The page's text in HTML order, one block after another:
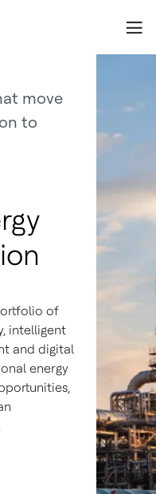
move
to
of
intelligent
and digital
energy